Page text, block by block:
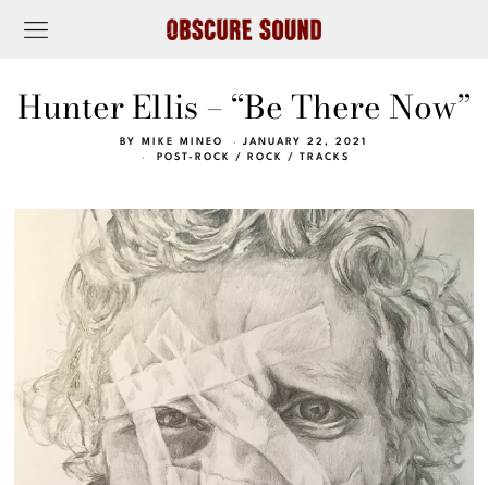
Hunter Ellis – “Be There Now”
BY MIKE MINEO
JANUARY 22, 2021
POST-ROCK
/ ROCK / TRACKS